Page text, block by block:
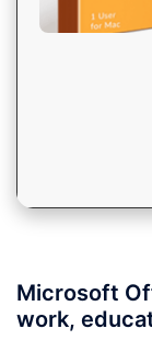
Microsoft
work,